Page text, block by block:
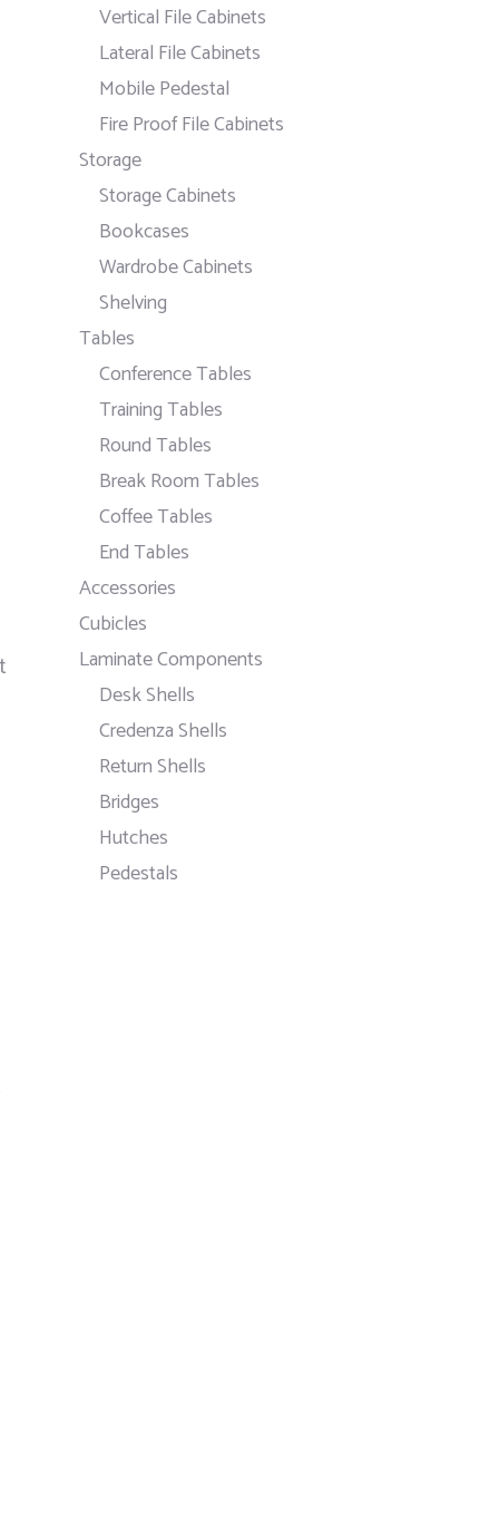
Vertical File Cabinets
Lateral File Cabinets
Mobile Pedestal
Fire Proof File Cabinets
Storage
Storage Cabinets
Bookcases
Wardrobe Cabinets
Shelving
Tables
Conference Tables
Training Tables
Round Tables
Break Room Tables
Coffee Tables
End Tables
Accessories
Cubicles
Laminate Components
Desk Shells
Credenza Shells
Return Shells
Bridges
Hutches
Pedestals